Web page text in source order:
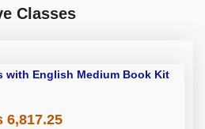
Classes
with English Medium Book Kit
6,817.25